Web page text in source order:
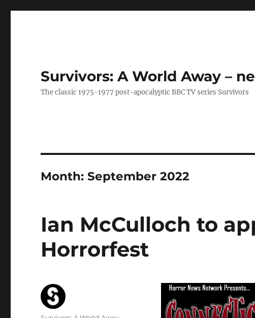
Survivors: A World Away –
The classic 1975-1977 post-apocalyptic BBC TV series Survivors
Month:September 2022
Ian McCulloch to
Horrorfest